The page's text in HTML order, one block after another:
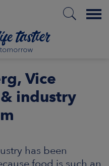
Menu
Vice
industry
has been
food is such an